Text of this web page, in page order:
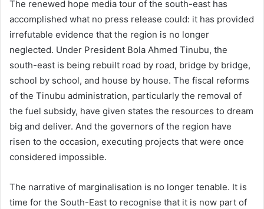
The renewed hope media tour of the south-east has
accomplished what no press release could: it has provided
irrefutable evidence that the region is no longer
neglected. Under President Bola Ahmed Tinubu, the
south-east is being rebuilt road by road, bridge by bridge,
school by school, and house by house. The fiscal reforms
of the Tinubu administration, particularly the removal of
the fuel subsidy, have given states the resources to dream
big and deliver. And the governors of the region have
risen to the occasion, executing projects that were once
considered impossible.
The narrative of marginalisation is no longer tenable. It is
time for the South-East to recognise that it is now part of